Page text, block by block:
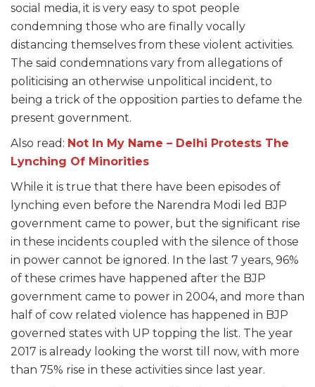
social media, it is very easy to spot people
condemning those who are finally vocally
distancing themselves from these violent activities.
The said condemnations vary from allegations of
politicising an otherwise unpolitical incident, to
being a trick of the opposition parties to defame the
present government.
Also read: Not In My Name – Delhi Protests The
Lynching Of Minorities
While it is true that there have been episodes of
lynching even before the Narendra Modi led BJP
government came to power, but the significant rise
in these incidents coupled with the silence of those
in power cannot be ignored. In the last 7 years, 96%
of these crimes have happened after the BJP
government came to power in 2004, and more than
half of cow related violence has happened in BJP
governed states with UP topping the list. The year
2017 is already looking the worst till now, with more
than 75% rise in these activities since last year.